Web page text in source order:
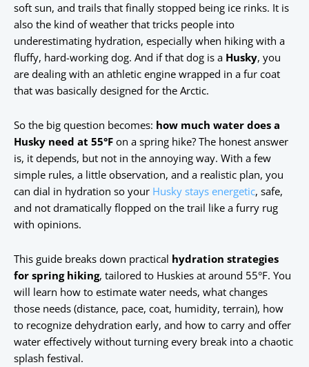
soft sun, and trails that finally stopped being ice rinks. It is
also the kind of weather that tricks people into
underestimating hydration, especially when hiking with a
fluffy, hard-working dog. And if that dog is a Husky, you
are dealing with an athletic engine wrapped in a fur coat
that was basically designed for the Arctic.
So the big question becomes: how much water does a
Husky need at 55°F on a spring hike? The honest answer
is, it depends, but not in the annoying way. With a few
simple rules, a little observation, and a realistic plan, you
can dial in hydration so your Husky stays energetic, safe,
and not dramatically flopped on the trail like a furry rug
with opinions.
This guide breaks down practical hydration strategies
for spring hiking, tailored to Huskies at around 55°F. You
will learn how to estimate water needs, what changes
those needs (distance, pace, coat, humidity, terrain), how
to recognize dehydration early, and how to carry and offer
water effectively without turning every break into a chaotic
splash festival.